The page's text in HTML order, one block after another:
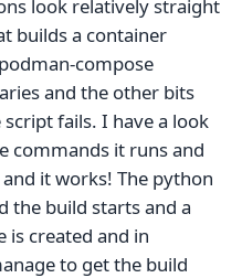
look relatively straight
builds a container
compose
and the other bits
fails. I have a look
commands it runs and
it works! The python
the build starts and a
is created and in
to get the build